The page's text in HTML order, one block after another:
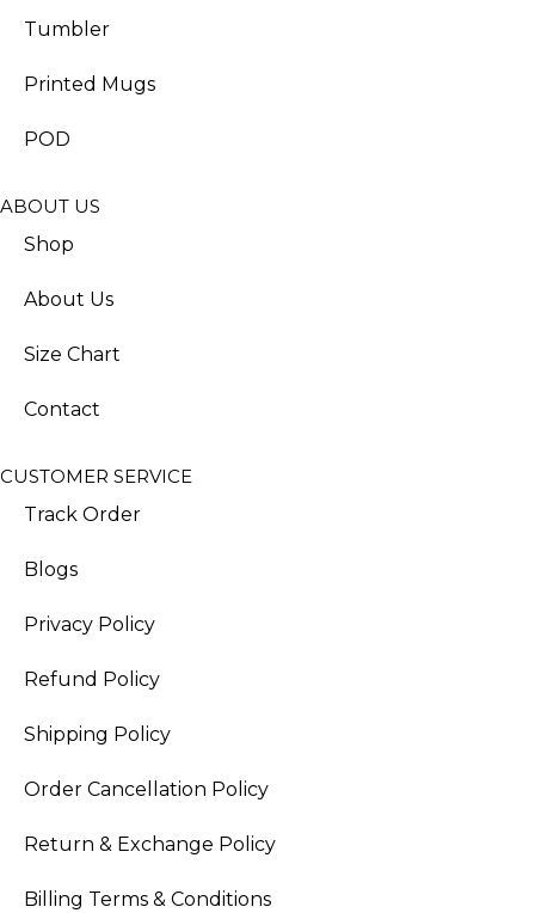
Tumbler
Printed Mugs
POD
ABOUT US
Shop
About Us
Size Chart
Contact
CUSTOMER SERVICE
Track Order
Blogs
Privacy Policy
Refund Policy
Shipping Policy
Order Cancellation Policy
Return & Exchange Policy
Billing Terms & Conditions